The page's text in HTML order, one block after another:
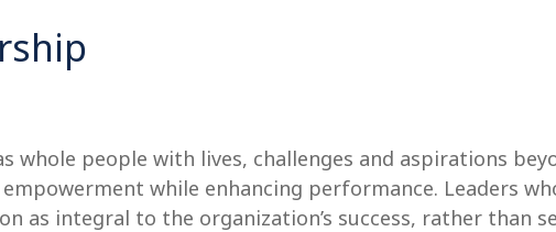
whole people with lives, challenges and aspirations
while enhancing performance. Leaders
as integral to the organization’s success, rather than